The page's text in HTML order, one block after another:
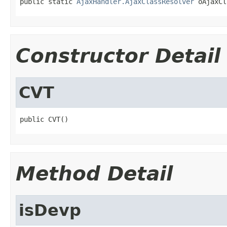
Constructor Detail
CVT
public CVT()
Method Detail
isDevp